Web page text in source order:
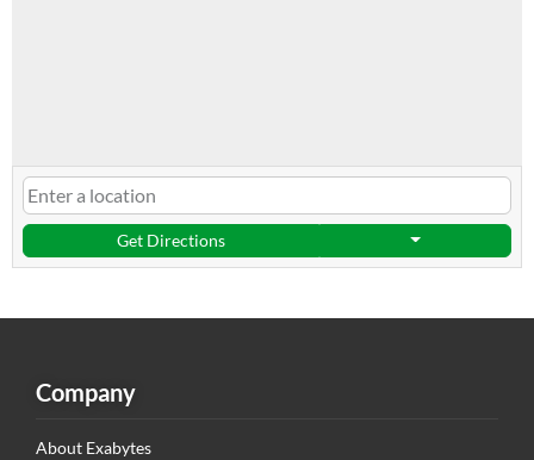
Get Directions
Company
About Exabytes